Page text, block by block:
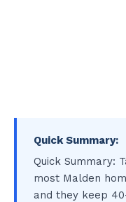
Quick Summary:
Quick Summary:
most Malden
and they keep